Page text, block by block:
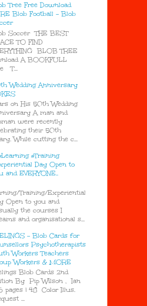
Tree Free Download
Blob Football - Blob
Soccer THE BEST
TO FIND
BLOB TREE
A BOOKFULL
T...
Wedding Anniversary
on His 50th Wedding
A man and
were recently
their 50th
While cutting the c...
#Training
Day Open to
and EVERYONE..
Training/Experiential
Open to you and
the courses I
and organisational s...
- Blob Cards for
Psychotherapists
Workers Teachers
Workers & MORE
Blob Cards 2nd
By Pip Wilson , Ian
pages | 48 Color Illus.
...